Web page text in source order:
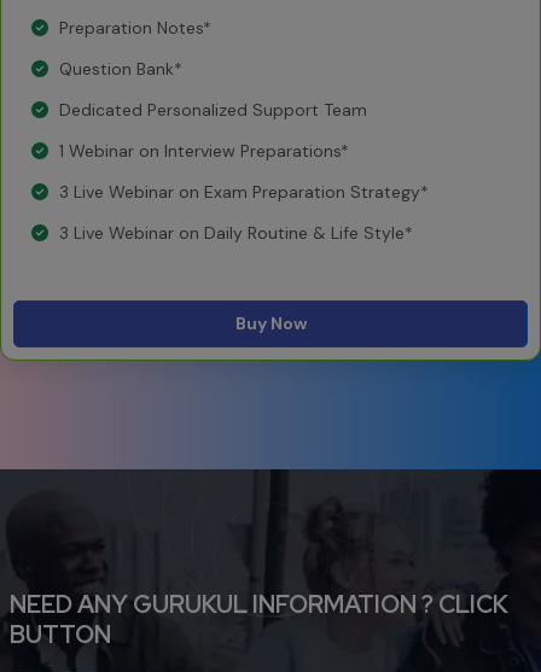
Preparation Notes*
Question Bank*
Dedicated Personalized Support Team
1 Webinar on Interview Preparations*
3 Live Webinar on Exam Preparation Strategy*
3 Live Webinar on Daily Routine & Life Style*
Buy Now
NEED ANY GURUKUL INFORMATION ? CLICK
BUTTON